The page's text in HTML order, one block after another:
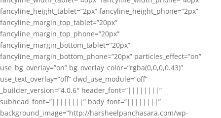
fancyline_height_tablet=”2px” fancyline_height_phone=”2px”
fancyline_margin_top_tablet=”20px”
fancyline_margin_top_phone=”20px”
fancyline_margin_bottom_tablet=”20px”
fancyline_margin_bottom_phone=”20px” particles_effect=”on”
use_bg_overlay=”on” bg_overlay_color=”rgba(0,0,0,0.43)”
use_text_overlay=”off” dwd_use_module=”off”
_builder_version=”4.0.6″ header_font=”||||||||”
subhead_font=”||||||||” body_font=”||||||||”
background_image=”http://harsheelpanchasara.com/wp-